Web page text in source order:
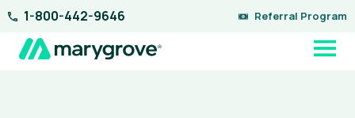
Skip
content
1-800-442-9646 Referral Program